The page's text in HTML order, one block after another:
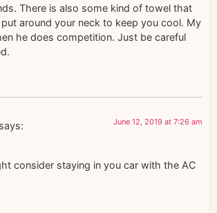
There is also some kind of towel that
around your neck to keep you cool. My
he does competition. Just be careful
says: June 12, 2019 at 7:26 am
consider staying in you car with the AC